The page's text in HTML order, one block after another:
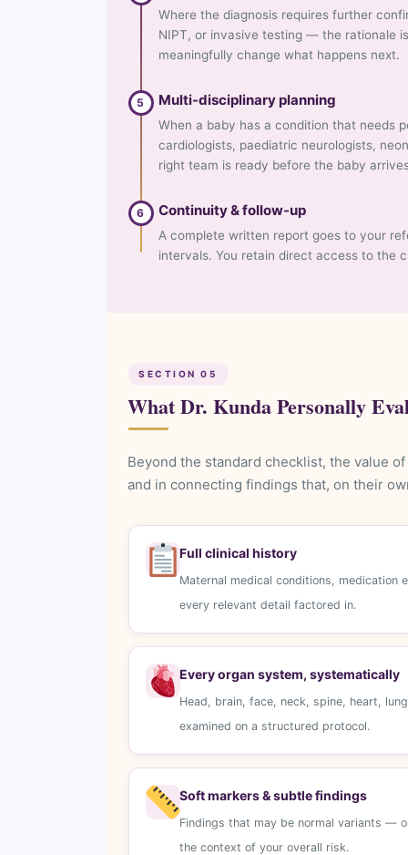
Where the diagnosis requires further
NIPT, or invasive testing — the rationale
meaningfully change what happens next.
5 Multi-disciplinary planning
When a baby has a condition that needs
cardiologists, paediatric neurologists,
right team is ready before the baby
6 Continuity & follow-up
A complete written report goes to your
intervals. You retain direct access to the
SECTION 05
What Dr. Kunda Personally
Beyond the standard checklist, the value
and in connecting findings that, on their
Full clinical history
Maternal medical conditions,
every relevant detail factored in.
Every organ system, systematically
Head, brain, face, neck, spine, heart,
examined on a structured protocol.
Soft markers & subtle findings
Findings that may be normal variants —
the context of your overall risk.